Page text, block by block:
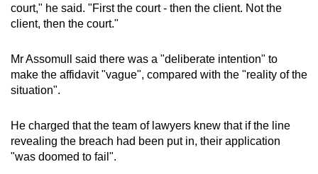
court," he said. "First the court - then the client. Not the
client, then the court."
Mr Assomull said there was a "deliberate intention" to
make the affidavit "vague", compared with the "reality of the
situation".
He charged that the team of lawyers knew that if the line
revealing the breach had been put in, their application
"was doomed to fail".